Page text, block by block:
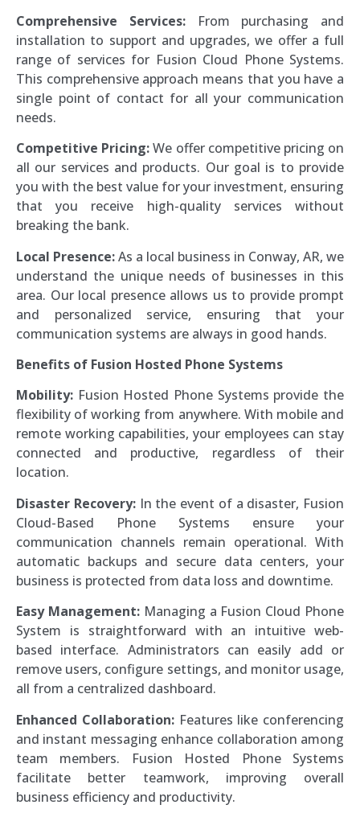
Comprehensive Services:From purchasing and
installation to support and upgrades, we offer a full
range of services for Fusion Cloud Phone Systems.
This comprehensive approach means that you have a
single point of contact for all your communication
needs.
Competitive Pricing:We offer competitive pricing on
all our services and products. Our goal is to provide
you with the best value for your investment, ensuring
that you receive high-quality services without
breaking the bank.
Local Presence:As a local business in Conway, AR, we
understand the unique needs of businesses in this
area. Our local presence allows us to provide prompt
and personalized service, ensuring that your
communication systems are always in good hands.
Benefits of Fusion Hosted Phone Systems
Mobility: Fusion Hosted Phone Systems provide the
flexibility of working from anywhere. With mobile and
remote working capabilities, your employees can stay
connected and productive, regardless of their
location.
Disaster Recovery:In the event of a disaster, Fusion
Cloud-Based Phone Systems ensure your
communication channels remain operational. With
automatic backups and secure data centers, your
business is protected from data loss and downtime.
Easy Management:Managing a Fusion Cloud Phone
System is straightforward with an intuitive web-
based interface. Administrators can easily add or
remove users, configure settings, and monitor usage,
all from a centralized dashboard.
Enhanced Collaboration:Features like conferencing
and instant messaging enhance collaboration among
team members. Fusion Hosted Phone Systems
facilitate better teamwork, improving overall
business efficiency and productivity.